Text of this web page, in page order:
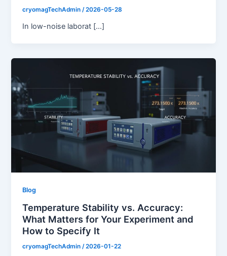
cryomagTechAdmin /2026-05-28
In low-noise laborat […]
Blog
Temperature Stability vs. Accuracy:
What Matters for Your Experiment and
How to Specify It
cryomagTechAdmin/2026-01-22